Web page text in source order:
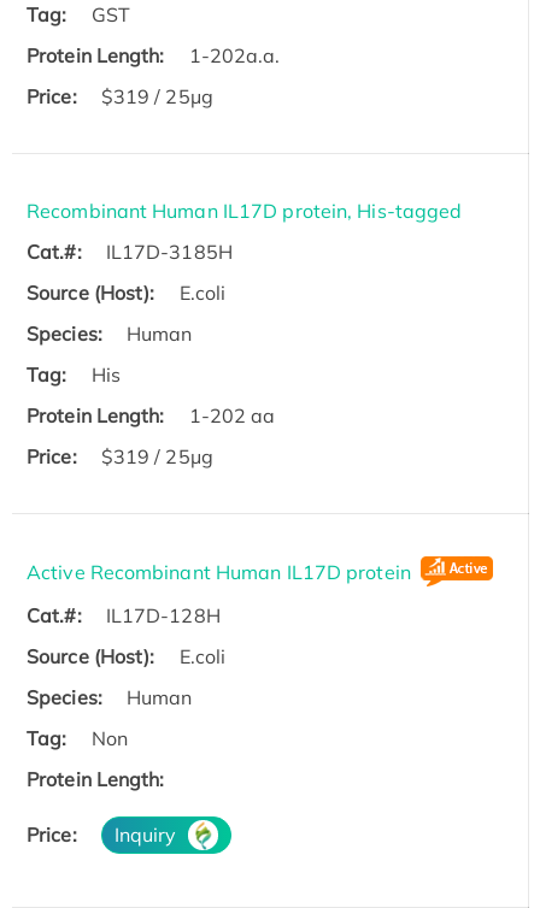
Tag:
GST
Protein Length:
1-202a.a.
Price:
$319 / 25μg
Recombinant Human IL17D protein, His-tagged
Cat.#:
IL17D-3185H
Source (Host):
E.coli
Species:
Human
Tag:
His
Protein Length:
1-202 aa
Price:
$319 / 25μg
Active Recombinant Human IL17D protein
Cat.#:
IL17D-128H
Source (Host):
E.coli
Species:
Human
Tag:
Non
Protein Length:
Price: Inquiry